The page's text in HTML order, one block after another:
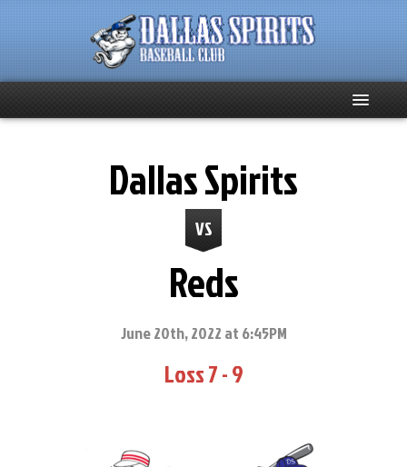
Club Supporters
Dallas Spirits
VS
Reds
June 20th, 2022 at 6:45PM
Loss 7 - 9